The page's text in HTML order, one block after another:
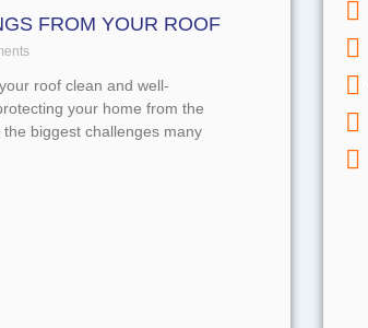
FROM YOUR ROOF
roof clean and well-
your home from the
biggest challenges many